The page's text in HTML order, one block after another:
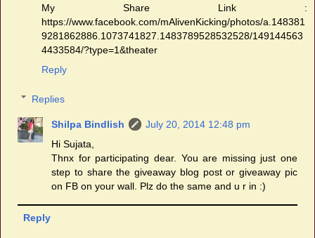
My Share Link :
https://www.facebook.com/mAlivenKicking/photos/a.148381
9281862886.1073741827.1483789528532528/149144563
4433584/?type=1&theater
Reply
Replies
Shilpa Bindlish
July 20, 2014 12:48 pm
Hi Sujata,
Thnx for participating dear. You are missing just one
step to share the giveaway blog post or giveaway pic
on FB on your wall. Plz do the same and u r in :)
Reply